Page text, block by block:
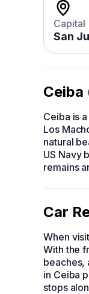
Capital
San
Ceiba
Ceiba is
Los
natural
US Navy
remains
Car
When
With the
beaches,
in Ceiba
stops